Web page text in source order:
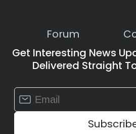
Forum
Get Interesting News
Delivered Straight
Constant
Contact
Use.